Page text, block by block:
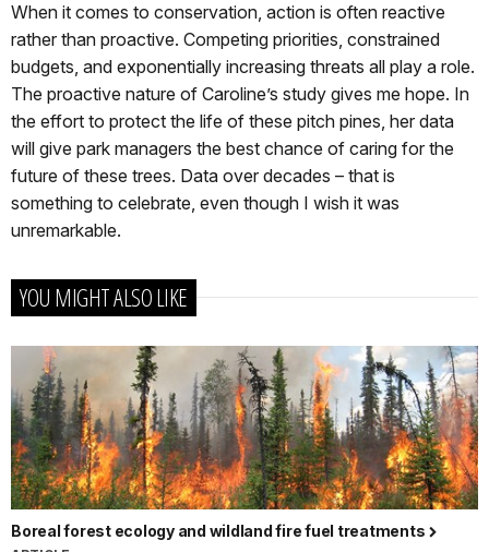
When it comes to conservation, action is often reactive
rather than proactive. Competing priorities, constrained
budgets, and exponentially increasing threats all play a role.
The proactive nature of Caroline’s study gives me hope. In
the effort to protect the life of these pitch pines, her data
will give park managers the best chance of caring for the
future of these trees. Data over decades – that is
something to celebrate, even though I wish it was
unremarkable.
YOU MIGHT ALSO LIKE
Boreal forest ecology and wildland fire fuel treatments